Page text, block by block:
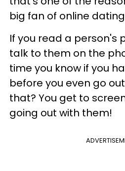
big fan of online
If you read a person's
talk to them on the
time you know if you
before you even go
that? You get to
going out with them!